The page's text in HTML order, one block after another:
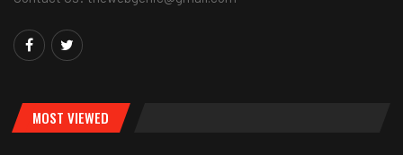
MOST VIEWED